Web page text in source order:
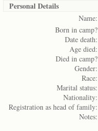
Personal Details
Name:
Born in camp?
Date death:
Age died:
Died in camp?
Gender:
Race:
Marital status:
Nationality:
Registration as head of family:
Notes: